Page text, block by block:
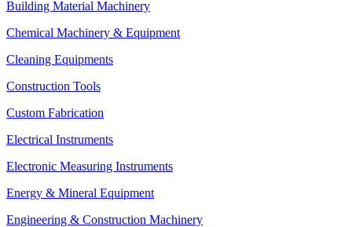
Building Material Machinery
Chemical Machinery & Equipment
Cleaning Equipments
Construction Tools
Custom Fabrication
Electrical Instruments
Electronic Measuring Instruments
Energy & Mineral Equipment
Engineering & Construction Machinery